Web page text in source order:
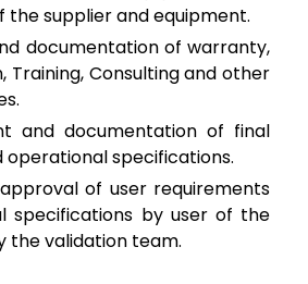
the supplier and equipment.
documentation of warranty,
Training, Consulting and other
and documentation of final
operational specifications.
of user requirements
specifications by user of the
the validation team.